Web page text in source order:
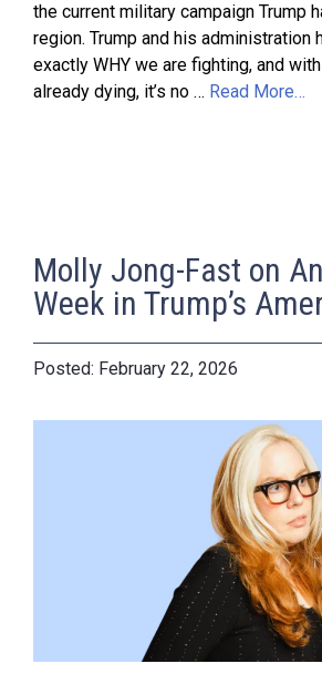
the current military campaign Trump
region. Trump and his administration
exactly WHY we are fighting, and
already dying, it’s no … Read More…
Molly Jong-Fast on
Week in Trump’s
February 22, 2026